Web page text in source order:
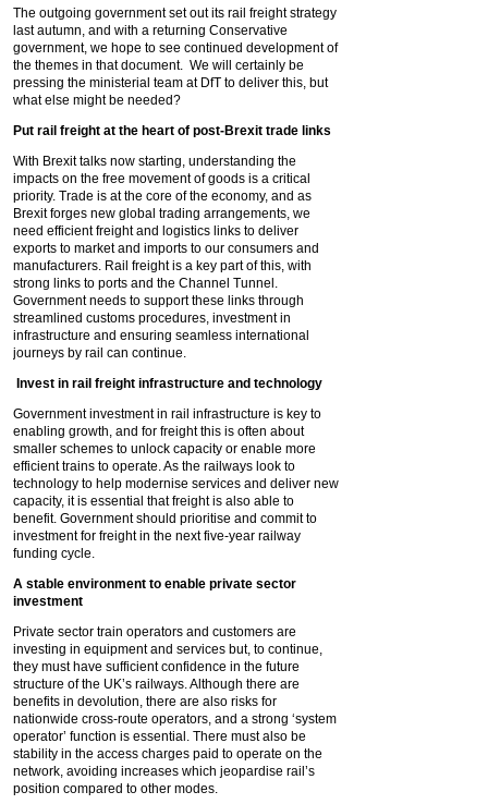
The outgoing government set out its rail freight strategy
last autumn, and with a returning Conservative
government, we hope to see continued development of
the themes in that document. We will certainly be
pressing the ministerial team at DfT to deliver this, but
what else might be needed?
Put rail freight at the heart of post-Brexit trade links
With Brexit talks now starting, understanding the
impacts on the free movement of goods is a critical
priority. Trade is at the core of the economy, and as
Brexit forges new global trading arrangements, we
need efficient freight and logistics links to deliver
exports to market and imports to our consumers and
manufacturers. Rail freight is a key part of this, with
strong links to ports and the Channel Tunnel.
Government needs to support these links through
streamlined customs procedures, investment in
infrastructure and ensuring seamless international
journeys by rail can continue.
Invest in rail freight infrastructure and technology
Government investment in rail infrastructure is key to
enabling growth, and for freight this is often about
smaller schemes to unlock capacity or enable more
efficient trains to operate. As the railways look to
technology to help modernise services and deliver new
capacity, it is essential that freight is also able to
benefit. Government should prioritise and commit to
investment for freight in the next five-year railway
funding cycle.
A stable environment to enable private sector
investment
Private sector train operators and customers are
investing in equipment and services but, to continue,
they must have sufficient confidence in the future
structure of the UK’s railways. Although there are
benefits in devolution, there are also risks for
nationwide cross-route operators, and a strong ‘system
operator’ function is essential. There must also be
stability in the access charges paid to operate on the
network, avoiding increases which jeopardise rail’s
position compared to other modes.